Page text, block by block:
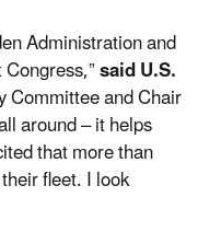
Administration and
said U.S.
Committee and Chair
around – it helps
that more than
fleet. I look